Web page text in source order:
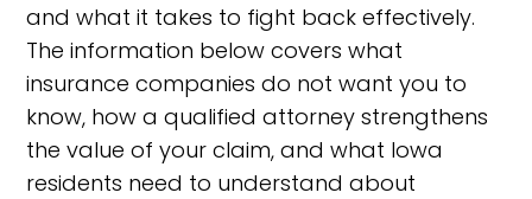
and what it takes to fight back effectively.
The information below covers what
insurance companies do not want you to
know, how a qualified attorney strengthens
the value of your claim, and what Iowa
residents need to understand about